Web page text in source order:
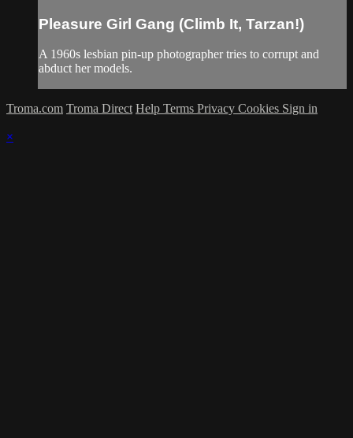
Pleasure Girl Gang (Climb It, Tarzan!)
A 1960s lesbian pin-up photographer tries to corrupt and
abduct her models.
Troma.com Troma Direct Help Terms Privacy Cookies Sign in
×